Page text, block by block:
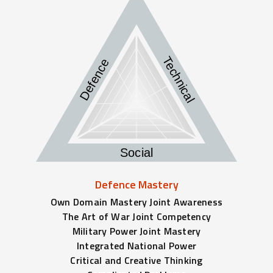
Defence Technical
Social
Defence Mastery
Own Domain Mastery Joint Awareness
The Art of War Joint Competency
Military Power Joint Mastery
Integrated National Power
Critical and Creative Thinking